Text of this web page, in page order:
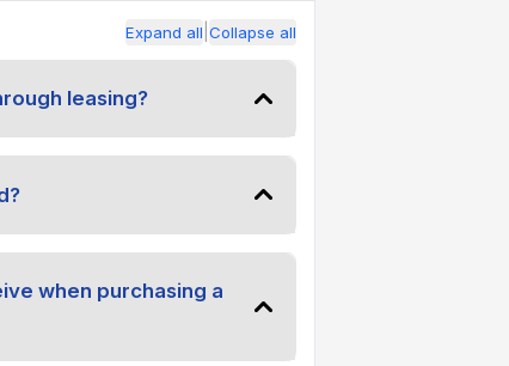
Expand all Collapse all
leasing?
when purchasing a